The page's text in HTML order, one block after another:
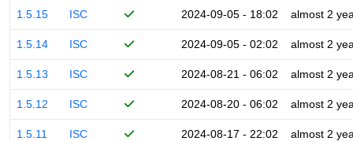
1.5.15 ISC 2024-09-05 - 18:02 almost 2
1.5.14 ISC 2024-09-05 - 02:02 almost 2
1.5.13 ISC 2024-08-21 - 06:02 almost 2
1.5.12 ISC 2024-08-20 - 06:02 almost 2
1.5.11 ISC 2024-08-17 - 22:02 almost 2